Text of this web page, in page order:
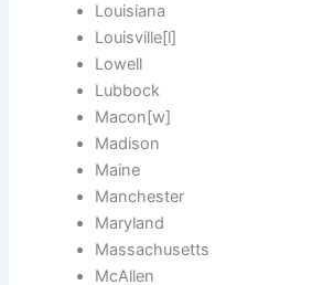
Louisiana
Louisville[l]
Lowell
Lubbock
Macon[w]
Madison
Maine
Manchester
Maryland
Massachusetts
McAllen